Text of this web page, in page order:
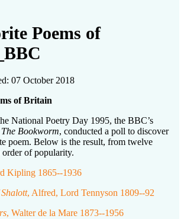
Poems of
07 October 2018
of Britain
National Poetry Day 1995, the BBC’s
The Bookworm, conducted a poll to discover
poem. Below is the result, from twelve
order of popularity.
Kipling 1865--1936
, Alfred, Lord Tennyson 1809--92
, Walter de la Mare 1873--1956